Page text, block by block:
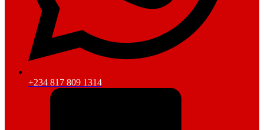
+234 817 809 1314